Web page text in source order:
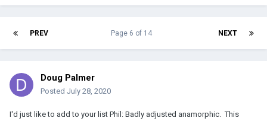
PREV NEXT
Page 6 of 14
Doug Palmer
Posted July 28, 2020
I'd just like to add to your list Phil: Badly adjusted anamorphic. This